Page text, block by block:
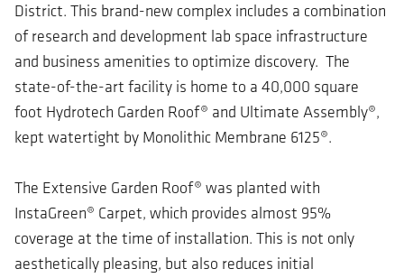
District. This brand-new complex includes a combination
of research and development lab space infrastructure
and business amenities to optimize discovery. The
state-of-the-art facility is home to a 40,000 square
foot Hydrotech Garden Roof® and Ultimate Assembly®,
kept watertight by Monolithic Membrane 6125®.
The Extensive Garden Roof® was planted with
InstaGreen® Carpet, which provides almost 95%
coverage at the time of installation. This is not only
aesthetically pleasing, but also reduces initial